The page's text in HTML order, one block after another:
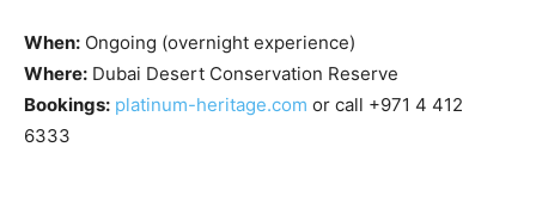
When: Ongoing (overnight experience)
Where: Dubai Desert Conservation Reserve
Bookings: platinum-heritage.com or call +971 4 412
6333